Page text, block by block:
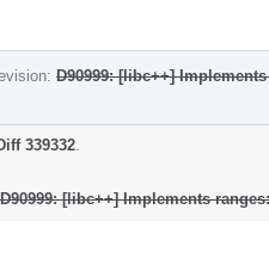
D90999: [libc++]
339332
D90999: [libc++] Implements